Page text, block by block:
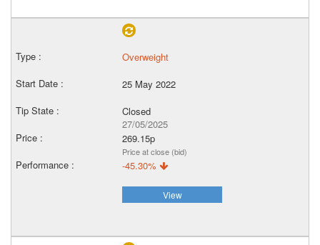
Overweight
25 May 2022
Closed
27/05/2025
269.15p
Price at close (bid)
-45.30%
View